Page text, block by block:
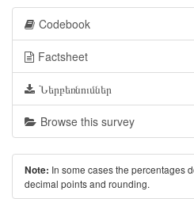
Codebook
Factsheet
Ներբեռնումներ
Browse this survey
Note: In some cases the percentages
decimal points and rounding.